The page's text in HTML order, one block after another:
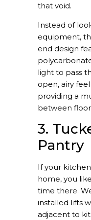
that void.
Instead of
equipment,
end design
light to pass
open, airy
providing a
between
3.
Pantry
If your
home, you
time there.
installed lifts
adjacent to